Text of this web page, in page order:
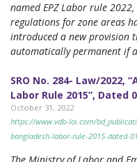
named EPZ Labor rule
regulations for zone areas
introduced a new provision
automatically permanent if
SRO No. 284- Law/2022,
Labor Rule 2015”, Dated
October 31, 2022
https://www.vdb-loi.com/
bangladesh-labor-rule-2015-dated-